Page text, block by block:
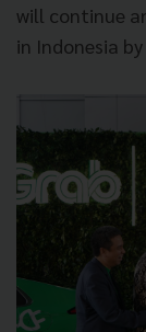
will continue
in Indonesia